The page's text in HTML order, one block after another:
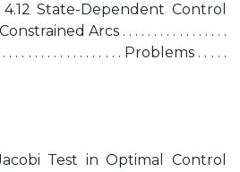
State-Dependent Control
Arcs . . . . . . . . . . . . . . . . .
. . . . . . . . . . . . . . . . . Problems . . . . .
Test in Optimal Control